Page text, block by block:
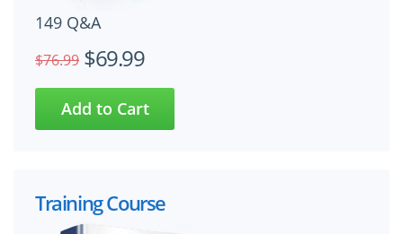
149 Q&A
$76.99 $69.99
Training Course